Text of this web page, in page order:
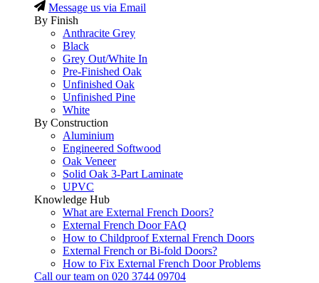
Message us via Email
By Finish
Anthracite Grey
Black
Grey Out/White In
Pre-Finished Oak
Unfinished Oak
Unfinished Pine
White
By Construction
Aluminium
Engineered Softwood
Oak Veneer
Solid Oak 3-Part Laminate
UPVC
Knowledge Hub
What are External French Doors?
External French Door FAQ
How to Childproof External French Doors
External French or Bi-fold Doors?
How to Fix External French Door Problems
Call our team on 020 3744 09704